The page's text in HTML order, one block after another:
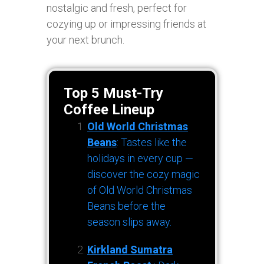
nostalgic and fresh, perfect for
cozying up or impressing friends at
your next brunch.
Top 5 Must-Try
Coffee Lineup
Old World Christmas
Beans: Tastes like the
holidays in every cup —
discover the cozy magic
of Old World Christmas
Beans before the
season slips away.
Kirkland Sumatra